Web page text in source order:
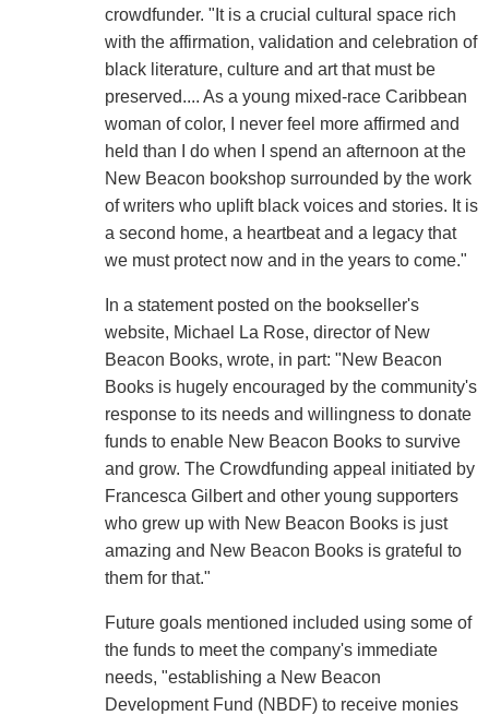
crowdfunder. "It is a crucial cultural space rich
with the affirmation, validation and celebration of
black literature, culture and art that must be
preserved.... As a young mixed-race Caribbean
woman of color, I never feel more affirmed and
held than I do when I spend an afternoon at the
New Beacon bookshop surrounded by the work
of writers who uplift black voices and stories. It is
a second home, a heartbeat and a legacy that
we must protect now and in the years to come."
In a statement posted on the bookseller's
website, Michael La Rose, director of New
Beacon Books, wrote, in part: "New Beacon
Books is hugely encouraged by the community's
response to its needs and willingness to donate
funds to enable New Beacon Books to survive
and grow. The Crowdfunding appeal initiated by
Francesca Gilbert and other young supporters
who grew up with New Beacon Books is just
amazing and New Beacon Books is grateful to
them for that."
Future goals mentioned included using some of
the funds to meet the company's immediate
needs, "establishing a New Beacon
Development Fund (NBDF) to receive monies